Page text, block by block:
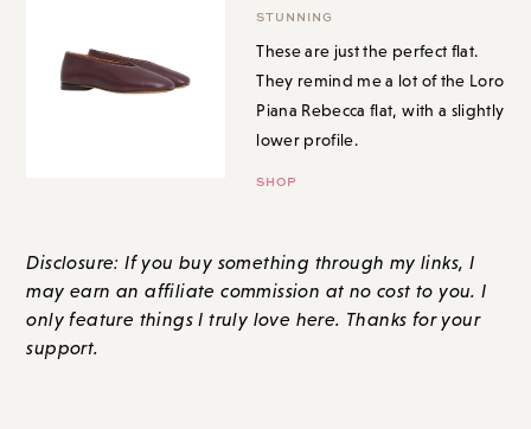
STUNNING
These are just the perfect flat.
They remind me a lot of the Loro
Piana Rebecca flat, with a slightly
lower profile.
SHOP
Disclosure: If you buy something through my links, I
may earn an affiliate commission at no cost to you. I
only feature things I truly love here. Thanks for your
support.